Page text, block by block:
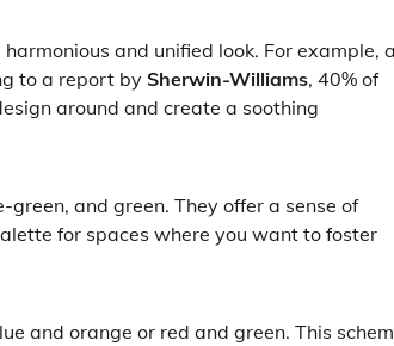
and unified look. For example,
to a report by Sherwin-Williams, 40% of
around and create a soothing
and green. They offer a sense of
for spaces where you want to foster
and orange or red and green. This